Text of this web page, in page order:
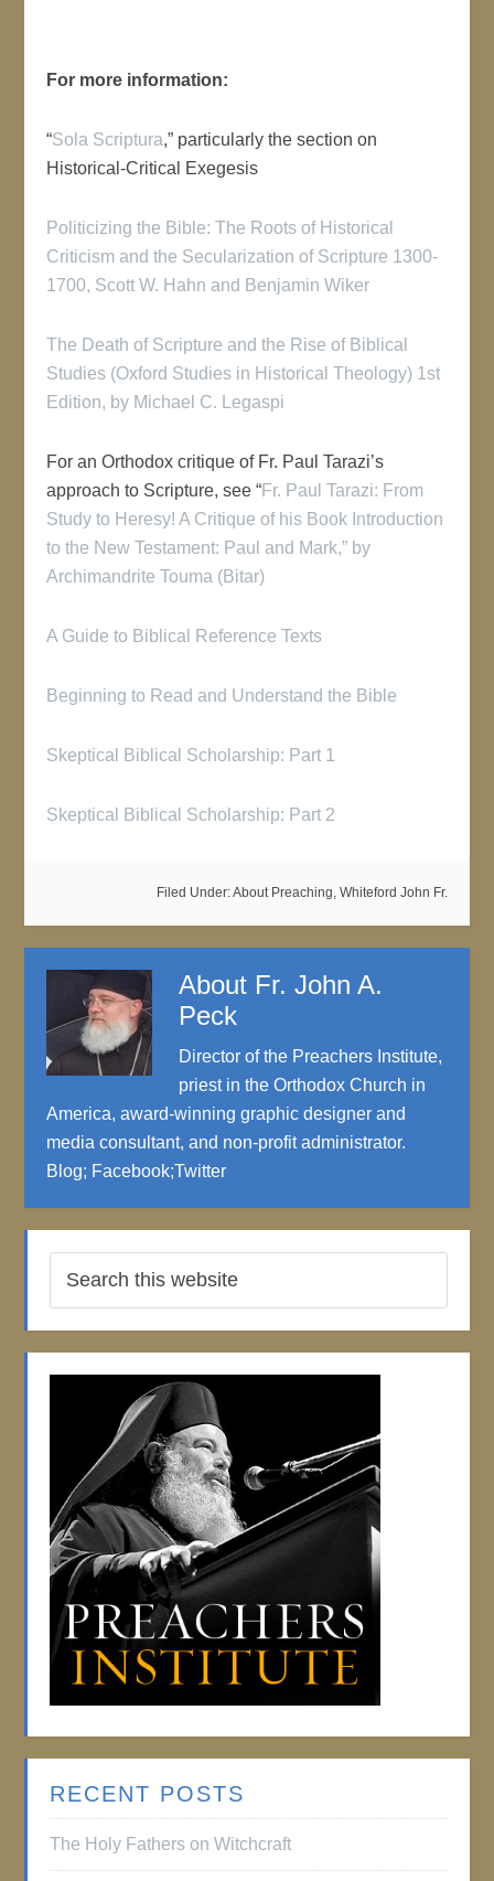
For more information:
“Sola Scriptura,” particularly the section on
Historical-Critical Exegesis
Politicizing the Bible: The Roots of Historical
Criticism and the Secularization of Scripture 1300-
1700, Scott W. Hahn and Benjamin Wiker
The Death of Scripture and the Rise of Biblical
Studies (Oxford Studies in Historical Theology) 1st
Edition, by Michael C. Legaspi
For an Orthodox critique of Fr. Paul Tarazi’s
approach to Scripture, see “Fr. Paul Tarazi: From
Study to Heresy! A Critique of his Book Introduction
to the New Testament: Paul and Mark,” by
Archimandrite Touma (Bitar)
A Guide to Biblical Reference Texts
Beginning to Read and Understand the Bible
Skeptical Biblical Scholarship: Part 1
Skeptical Biblical Scholarship: Part 2
Filed Under:About Preaching, Whiteford John Fr.
About Fr. John A.
Peck
Director of the Preachers Institute,
priest in the Orthodox Church in
America, award-winning graphic designer and
media consultant, and non-profit administrator.
Blog; Facebook;Twitter
RECENT POSTS
The Holy Fathers on Witchcraft